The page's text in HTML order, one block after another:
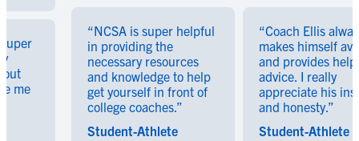
“NCSA is super helpful
in providing the
necessary resources
and knowledge to help
get yourself in front of
college coaches.”
Student-Athlete
“Coach Ellis always
makes himself
and provides helpful
advice. I really
appreciate his insight
and honesty.”
Student-Athlete